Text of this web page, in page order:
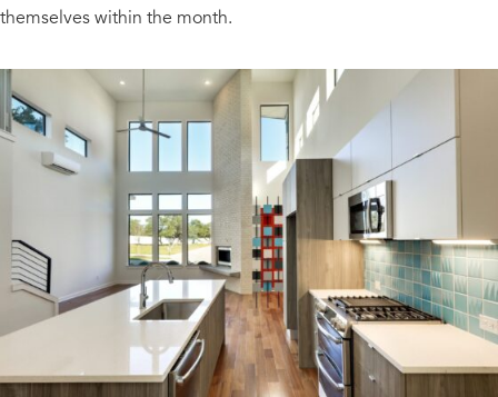
themselves within the month.